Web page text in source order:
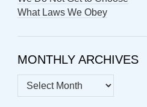
What Laws We Obey
MONTHLY ARCHIVES
MONTHLY
ARCHIVES